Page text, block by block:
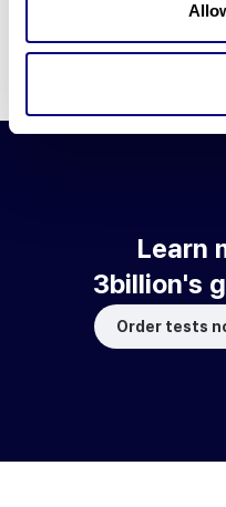
Learn about our
Learn
3billion's
Order tests